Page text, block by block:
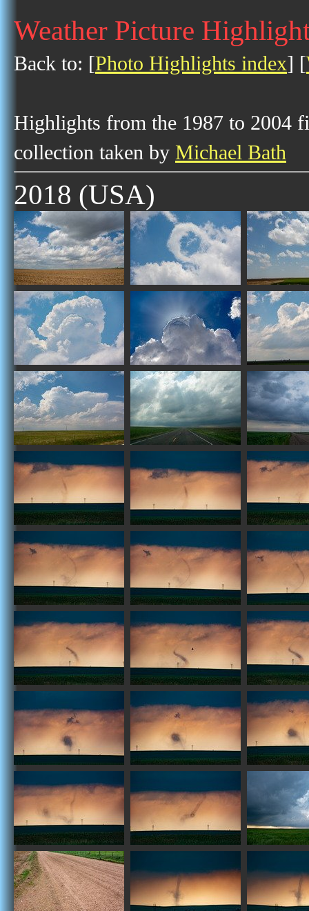
Weather Picture
Back to: [Photo Highlights index] [
Highlights from the 1987 to 2004
collection taken by Michael Bath
2018 (USA)